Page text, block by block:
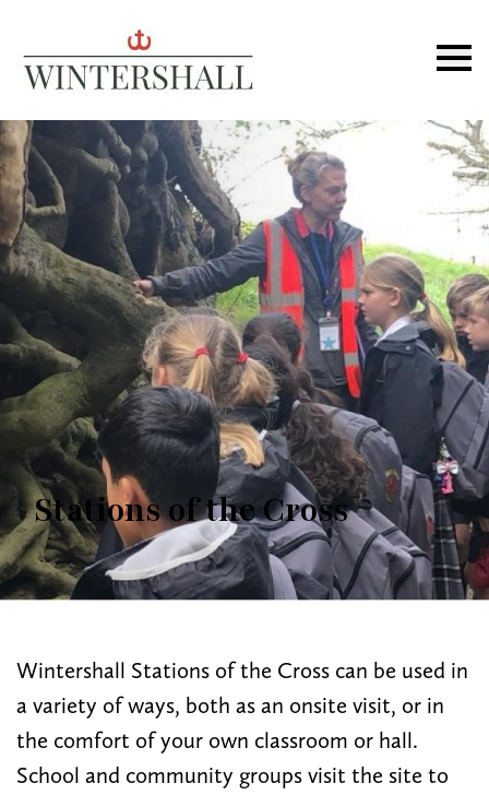
Stations of the Cross
Wintershall Stations of the Cross can be used in
a variety of ways, both as an onsite visit, or in
the comfort of your own classroom or hall.
School and community groups visit the site to